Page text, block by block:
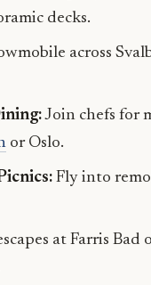
decks.
across
Join chefs for
or Oslo.
Fly into
at Farris